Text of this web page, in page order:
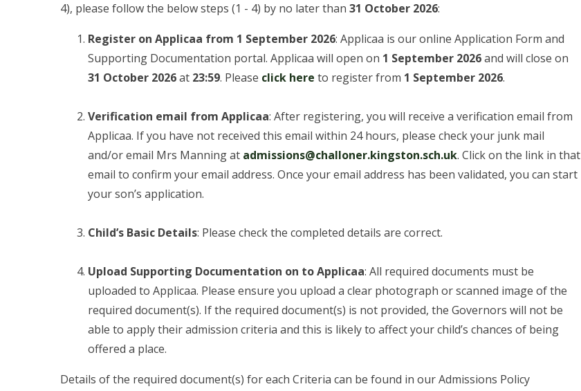
4), please follow the below steps (1 - 4) by no later than 31 October 2026:
Register on Applicaa from 1 September 2026: Applicaa is our online Application Form and
Supporting Documentation portal. Applicaa will open on 1 September 2026and will close on
31 October 2026at 23:59. Please click here to register from 1 September 2026.
Verification email from Applicaa: After registering, you will receive a verification email from
Applicaa. If you have not received this email within 24 hours, please check your junk mail
and/or email Mrs Manning at admissions@challoner.kingston.sch.uk. Click on the link in that
email to confirm your email address. Once your email address has been validated, you can start
your son’s application.
Child’s Basic Details: Please check the completed details are correct.
Upload Supporting Documentation on to Applicaa: All required documents must be
uploaded to Applicaa. Please ensure you upload a clear photograph or scanned image of the
required document(s). If the required document(s) is not provided, the Governors will not be
able to apply their admission criteria and this is likely to affect your child’s chances of being
offered a place.
Details of the required document(s) for each Criteria can be found in our Admissions Policy